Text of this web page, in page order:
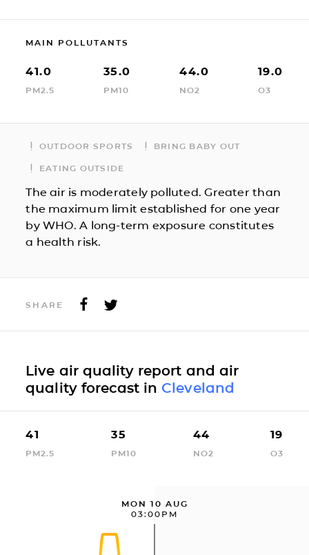
MAIN POLLUTANTS
41.0
PM2.5
35.0
PM10
44.0
NO2
19.0
O3
OUTDOOR SPORTS BRING BABY OUT
EATING OUTSIDE
The air is moderately polluted. Greater than
the maximum limit established for one year
by WHO. A long-term exposure constitutes
a health risk.
SHARE
Live air quality report and air
quality forecast in Cleveland
41
PM2.5
35
PM10
44
NO2
19
O3
MON 10 AUG
03:00PM